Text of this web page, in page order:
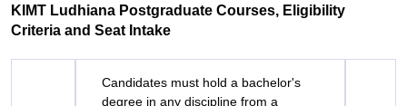
KIMT Ludhiana Postgraduate Courses, Eligibility
Criteria and Seat Intake
Candidates must hold a bachelor's
degree in any discipline from a